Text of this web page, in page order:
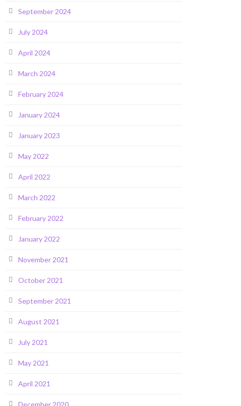
September 2024
July 2024
April 2024
March 2024
February 2024
January 2024
January 2023
May 2022
April 2022
March 2022
February 2022
January 2022
November 2021
October 2021
September 2021
August 2021
July 2021
May 2021
April 2021
December 2020